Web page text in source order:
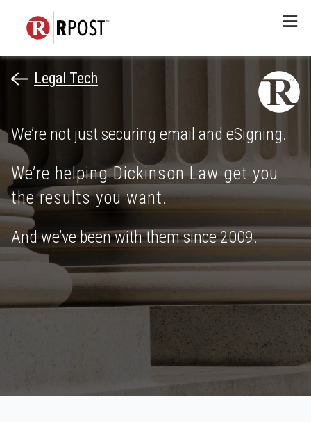
Menu
Legal Tech
We’re not just securing email and eSigning.
We’re helping Dickinson Law get you
the results you want.
And we’ve been with them since 2009.